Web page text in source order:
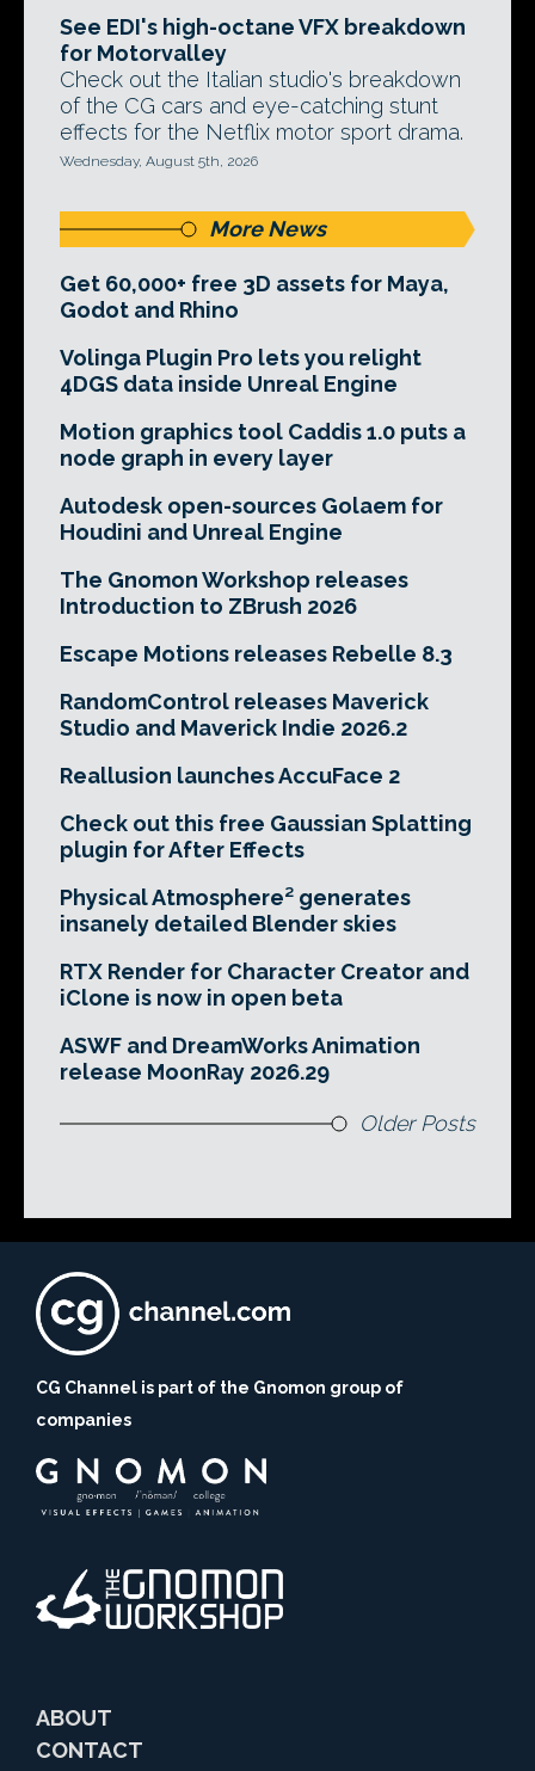
See EDI's high-octane VFX breakdown
for Motorvalley
Check out the Italian studio's breakdown
of the CG cars and eye-catching stunt
effects for the Netflix motor sport drama.
Wednesday, August 5th, 2026
More News
Get 60,000+ free 3D assets for Maya,
Godot and Rhino
Volinga Plugin Pro lets you relight
4DGS data inside Unreal Engine
Motion graphics tool Caddis 1.0 puts a
node graph in every layer
Autodesk open-sources Golaem for
Houdini and Unreal Engine
The Gnomon Workshop releases
Introduction to ZBrush 2026
Escape Motions releases Rebelle 8.3
RandomControl releases Maverick
Studio and Maverick Indie 2026.2
Reallusion launches AccuFace 2
Check out this free Gaussian Splatting
plugin for After Effects
Physical Atmosphere² generates
insanely detailed Blender skies
RTX Render for Character Creator and
iClone is now in open beta
ASWF and DreamWorks Animation
release MoonRay 2026.29
Older Posts
CG Channel is part of the Gnomon group of
companies
ABOUT
CONTACT